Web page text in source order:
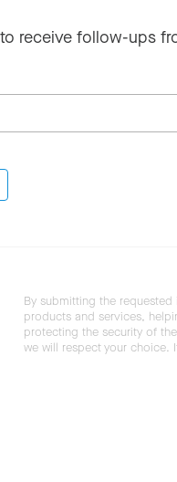
receive follow-ups
By submitting the
products and services,
protecting the security of
we will respect your choice.